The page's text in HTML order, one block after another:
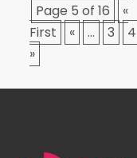
Page 5 of 16
«
First
« ... 3 4
»